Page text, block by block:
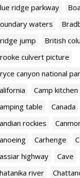
ridge parkway
waters
jump
British
culvert picture
canyon national
Camp kitchen
table
Canada
rockies
Carhenge
highway
Cave
river